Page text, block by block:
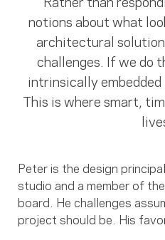
notions about what
architectural
challenges. If we do
intrinsically embedded
This is where smart,
Peter is the design
studio and a member of
board. He challenges
project should be. His